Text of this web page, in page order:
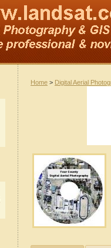
Home > Digital Aerial